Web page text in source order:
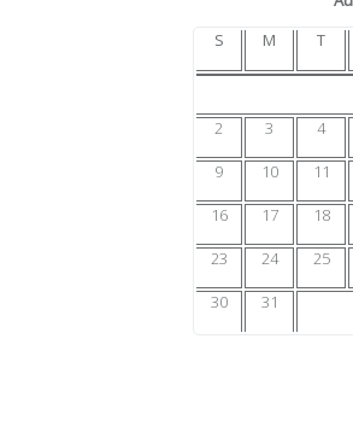
S
M T
2
3 4
9
10 11
16
17 18
23
24 25
30
31